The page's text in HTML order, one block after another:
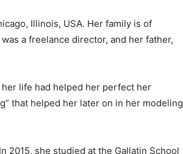
Illinois, USA. Her family is of
a freelance director, and her father,
life had helped her perfect her
that helped her later on in her modeling
2015, she studied at the Gallatin School